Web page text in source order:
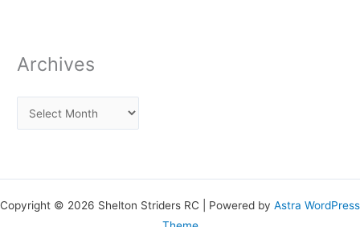
Archives
Copyright © 2026 Shelton Striders RC | Powered by Astra WordPress